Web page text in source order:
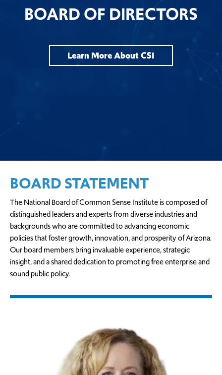
BOARD OF DIRECTORS
Learn More About CSI
BOARD STATEMENT
The National Board of Common Sense Institute is composed of
distinguished leaders and experts from diverse industries and
backgrounds who are committed to advancing economic
policies that foster growth, innovation, and prosperity of Arizona.
Our board members bring invaluable experience, strategic
insight, and a shared dedication to promoting free enterprise and
sound public policy.